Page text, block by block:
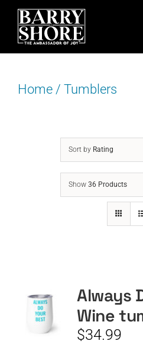
Skip
content
PODCAST
BOOKS
JOY CARDS
CART
Home/ Tumblers
Sort by Rating
Show 36 Products
Always
Wine
$34.99